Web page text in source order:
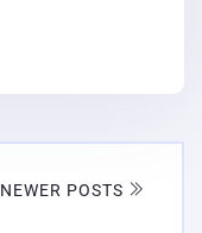
NEWER POSTS